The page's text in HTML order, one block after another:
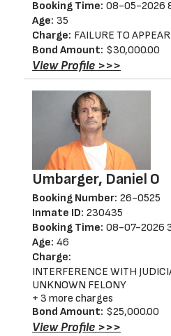
Booking Time: 08-05-2026
Age: 35
Charge: FAILURE TO APPEAR
Bond Amount: $30,000.00
View Profile >>>
Umbarger, Daniel O
Booking Number: 26-0525
Inmate ID: 230435
Booking Time: 08-07-2026
Age: 46
Charge:
INTERFERENCE WITH
UNKNOWN FELONY
+ 3 more charges
Bond Amount: $25,000.00
View Profile >>>